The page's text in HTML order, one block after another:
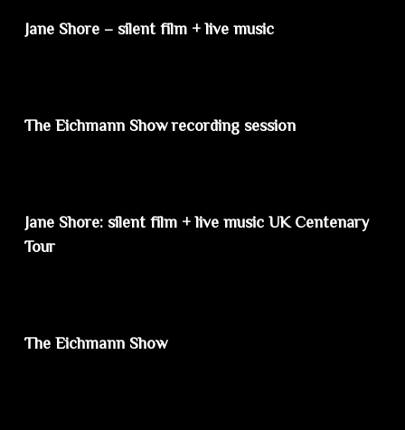
Jane Shore – silent film + live music
The Eichmann Show recording session
Jane Shore: silent film + live music UK Centenary
Tour
The Eichmann Show